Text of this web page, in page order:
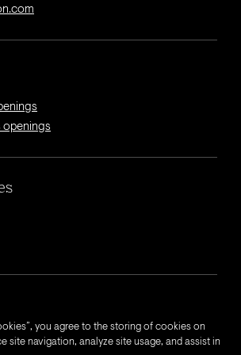
openings
you agree to the storing of cookies on
site navigation, analyze site usage, and assist in